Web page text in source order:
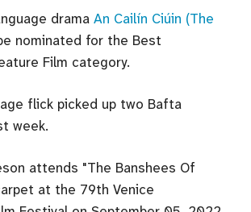
drama An Cailín Ciúin (The
nominated for the Best
Film category.
flick picked up two Bafta
week.